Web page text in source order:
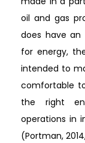
oil and gas
does have
for energy,
intended to
comfortable
the right
operations in
(Portman,